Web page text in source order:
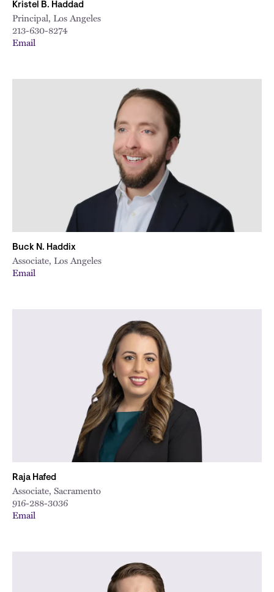
Kristel B. Haddad
Principal, Los Angeles
213-630-8274
Email
Buck N. Haddix
Associate, Los Angeles
Email
Raja Hafed
Associate, Sacramento
916-288-3036
Email